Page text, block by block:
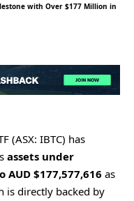
with Over $177 Million in
(ASX: IBTC) has
assets under
$177,577,616 as
is directly backed by